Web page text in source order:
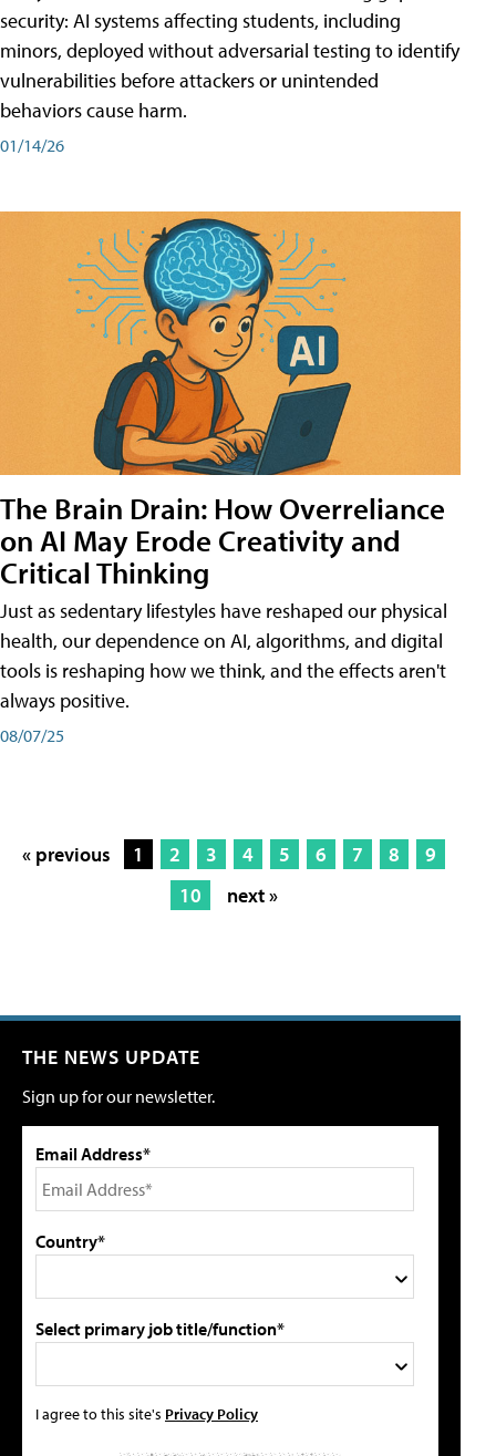
security: AI systems affecting students, including
minors, deployed without adversarial testing to identify
vulnerabilities before attackers or unintended
behaviors cause harm.
01/14/26
The Brain Drain: How Overreliance
on AI May Erode Creativity and
Critical Thinking
Just as sedentary lifestyles have reshaped our physical
health, our dependence on AI, algorithms, and digital
tools is reshaping how we think, and the effects aren't
always positive.
08/07/25
« previous 1 2 3 4 5 6 7 8
9
10
next »
THE NEWS UPDATE
Sign up for our newsletter.
Email Address*
Country*
Select primary job title/function*
I agree to this site's Privacy Policy